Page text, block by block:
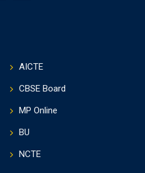
AICTE
CBSE Board
MP Online
BU
NCTE